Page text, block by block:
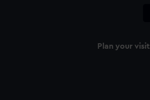
Plan your visit